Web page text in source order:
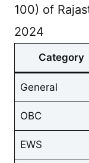
100) of
2024
Category
General
OBC
EWS